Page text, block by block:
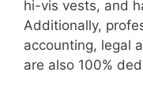
hi-vis vests, and
Additionally,
accounting, legal
are also 100%